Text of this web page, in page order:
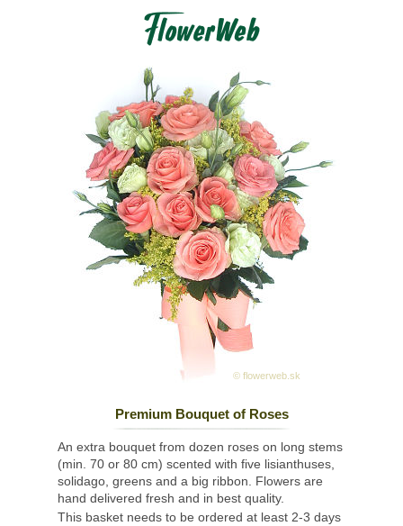
© flowerweb.sk
Premium Bouquet of Roses
An extra bouquet from dozen roses on long stems
(min. 70 or 80 cm) scented with five lisianthuses,
solidago, greens and a big ribbon. Flowers are
hand delivered fresh and in best quality.
This basket needs to be ordered at least 2-3 days